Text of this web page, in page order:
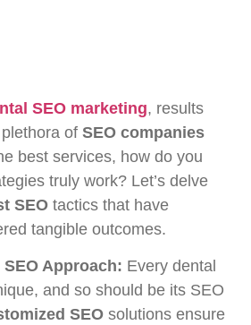
SEO marketing, results
of SEO companies
best services, how do you
truly work? Let’s delve
SEO tactics that have
tangible outcomes.
Approach: Every dental
and so should be its SEO
SEO solutions ensure